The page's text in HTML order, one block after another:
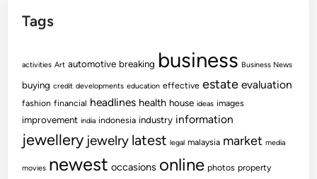
Tags
activities Art automotive breaking business Business News
buying credit developments education effective estate evaluation
fashion financial headlines health house ideas images
improvement india indonesia industry information
jewellery jewelry latest legal malaysia market media
movies newest occasions online photos property